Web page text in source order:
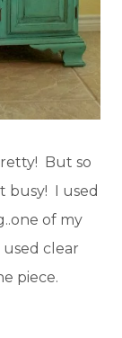
But so
busy! I used
of my
used clear
piece.